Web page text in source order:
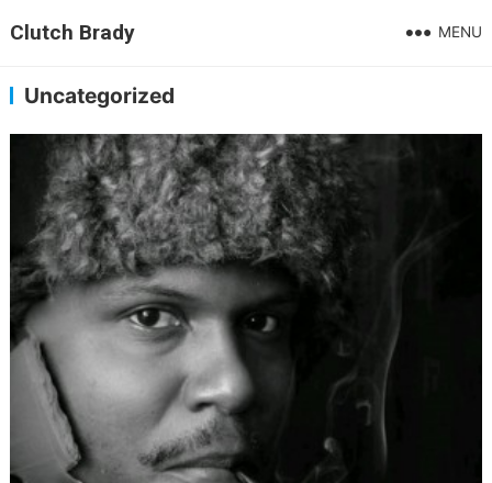
Clutch Brady MENU
Uncategorized